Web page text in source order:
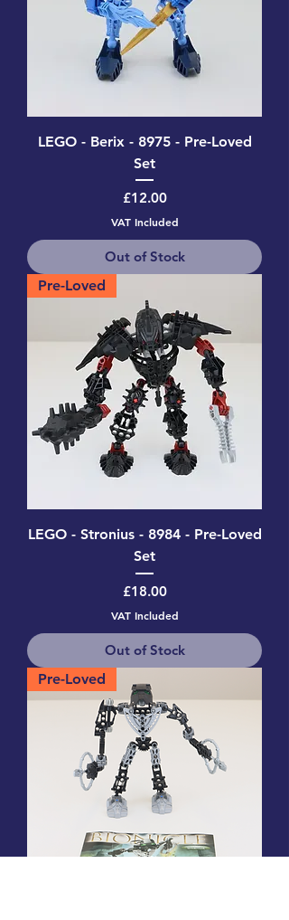
LEGO - Berix - 8975 - Pre-Loved
Set
Price
£12.00
VAT Included
Out of Stock
Pre-Loved
LEGO - Stronius - 8984 - Pre-Loved
Set
Price
£18.00
VAT Included
Out of Stock
Pre-Loved